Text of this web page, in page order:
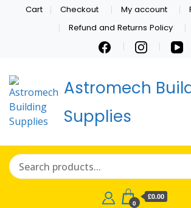
Cart Checkout My account
Refund and Returns Policy
Astromech
Supplies
0
£0.00